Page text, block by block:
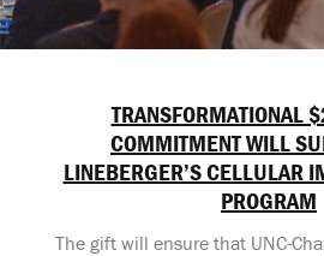
TRANSFORMATIONAL
COMMITMENT WILL
LINEBERGER’S CELLULAR
PROGRAM
The gift will ensure that UNC-